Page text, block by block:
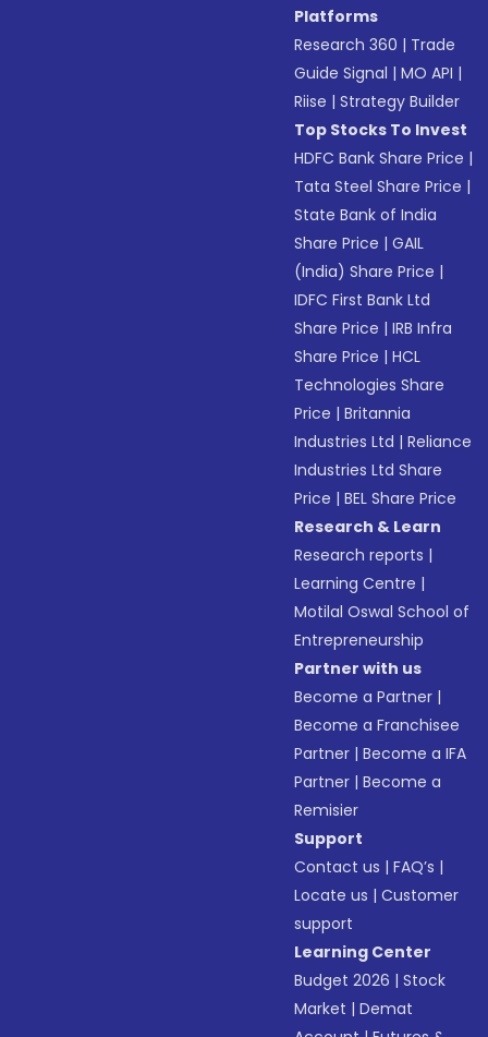
Platforms
Research 360 | Trade
Guide Signal |MO API |
Riise |Strategy Builder
Top Stocks To Invest
HDFC Bank Share Price |
Tata Steel Share Price |
State Bank of India
Share Price |GAIL
(India) Share Price |
IDFC First Bank Ltd
Share Price |IRB Infra
Share Price |HCL
Technologies Share
Price |Britannia
Industries Ltd |Reliance
Industries Ltd Share
Price |BEL Share Price
Research & Learn
Research reports |
Learning Centre |
Motilal Oswal School of
Entrepreneurship
Partner with us
Become a Partner |
Become a Franchisee
Partner |Become a IFA
Partner |Become a
Remisier
Support
Contact us |FAQ’s |
Locate us |Customer
support
Learning Center
Budget 2026 |Stock
Market |Demat